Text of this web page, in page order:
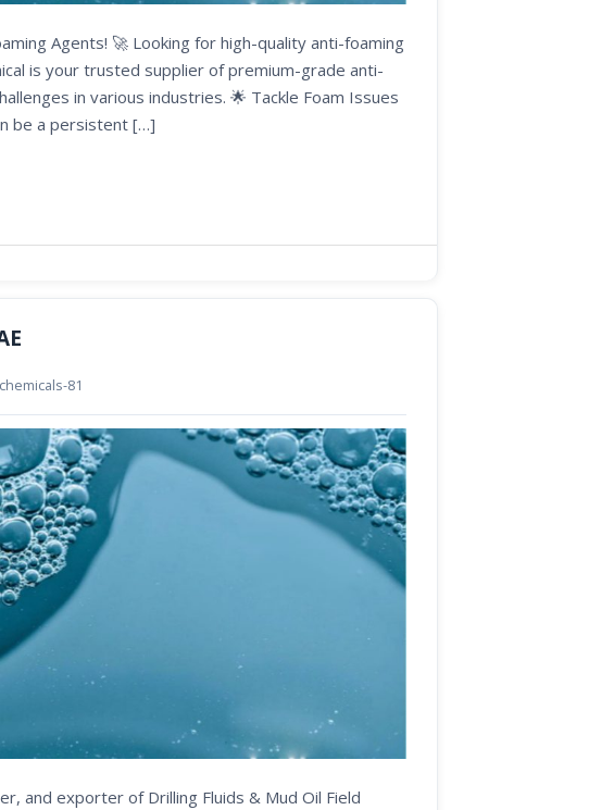
Agents! 🚀 Looking for high-quality anti-foaming
is your trusted supplier of premium-grade anti-
in various industries. 🌟 Tackle Foam Issues
be a persistent […]
81
and exporter of Drilling Fluids & Mud Oil Field